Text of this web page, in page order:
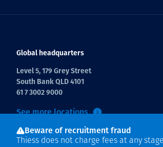
Global headquarters
Level 5, 179 Grey Street
South Bank QLD 4101
61 7 3002 9000
See more locations
Beware of recruitment fraud
Thiess does not charge fees at any